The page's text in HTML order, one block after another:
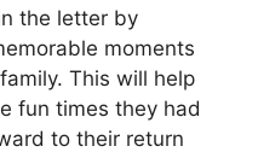
the letter by
moments
This will help
fun times they had
to their return